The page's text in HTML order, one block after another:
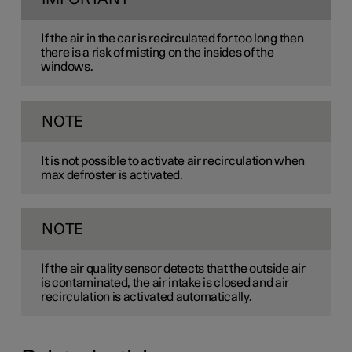
If the air in the car is recirculated for too long then
there is a risk of misting on the insides of the
windows.
NOTE
It is not possible to activate air recirculation when
max defroster is activated.
NOTE
If the air quality sensor detects that the outside air
is contaminated, the air intake is closed and air
recirculation is activated automatically.